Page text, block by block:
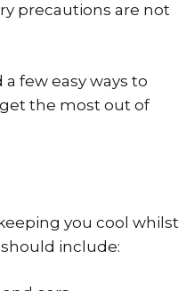
precautions are not
few easy ways to
the most out of
you cool whilst
include: